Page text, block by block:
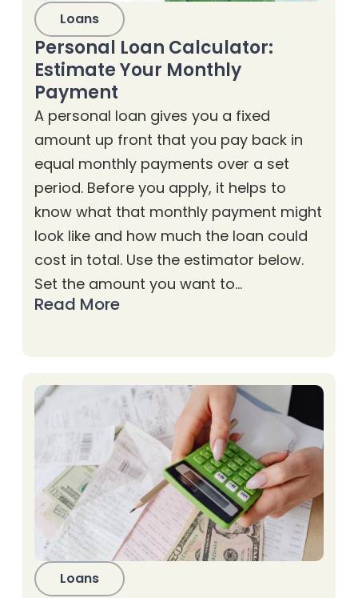
Loans
Personal Loan Calculator:
Estimate Your Monthly
Payment
A personal loan gives you a fixed
amount up front that you pay back in
equal monthly payments over a set
period. Before you apply, it helps to
know what that monthly payment might
look like and how much the loan could
cost in total. Use the estimator below.
Set the amount you want to…
Read More
Loans